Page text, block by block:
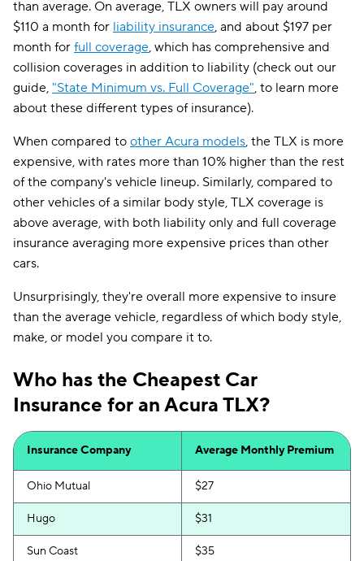
than average. On average, TLX owners will pay around
$110 a month for liability insurance, and about $197 per
month for full coverage, which has comprehensive and
collision coverages in addition to liability (check out our
guide, "State Minimum vs. Full Coverage", to learn more
about these different types of insurance).
When compared to other Acura models, the TLX is more
expensive, with rates more than 10% higher than the rest
of the company's vehicle lineup. Similarly, compared to
other vehicles of a similar body style, TLX coverage is
above average, with both liability only and full coverage
insurance averaging more expensive prices than other
cars.
Unsurprisingly, they're overall more expensive to insure
than the average vehicle, regardless of which body style,
make, or model you compare it to.
Who has the Cheapest Car
Insurance for an Acura TLX?
Insurance Company Average Monthly Premium
Ohio Mutual $27
Hugo $31
Sun Coast $35